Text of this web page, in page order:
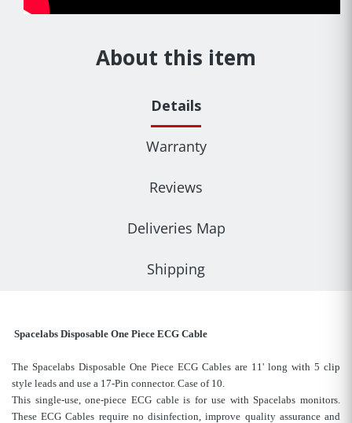
About this item
Details
Warranty
Reviews
Deliveries Map
Shipping
Spacelabs Disposable One Piece ECG Cable
The Spacelabs Disposable One Piece ECG Cables are 11' long with 5 clip
style leads and use a 17-Pin connector. Case of 10.
This single-use, one-piece ECG cable is for use with Spacelabs monitors.
These ECG Cables require no disinfection, improve quality assurance and